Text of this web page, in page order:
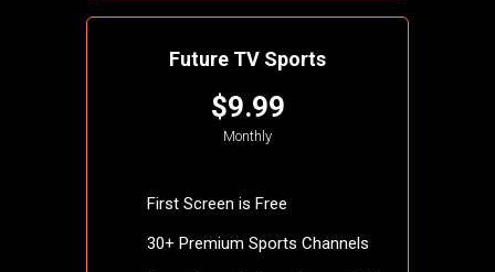
Future TV Sports
$9.99
Monthly
First Screen is Free
30+ Premium Sports Channels